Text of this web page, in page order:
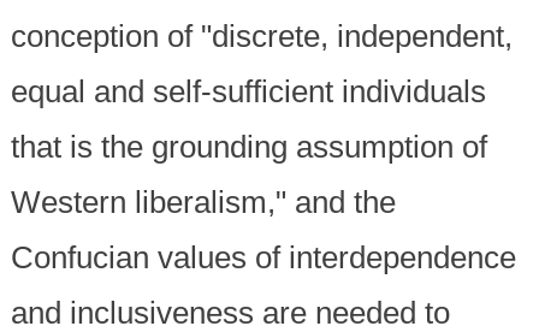
conception of "discrete, independent,
equal and self-sufficient individuals
that is the grounding assumption of
Western liberalism," and the
Confucian values of interdependence
and inclusiveness are needed to